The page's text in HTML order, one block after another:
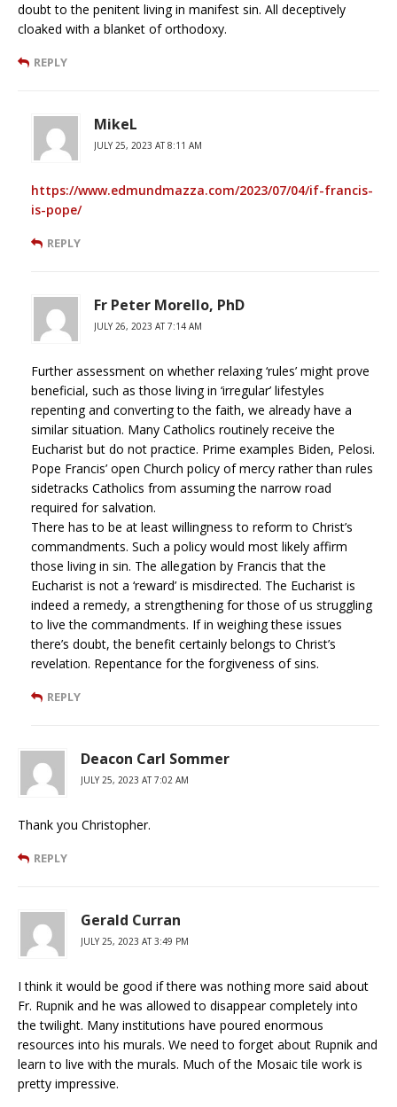
doubt to the penitent living in manifest sin. All deceptively
cloaked with a blanket of orthodoxy.
REPLY
MikeL
JULY 25, 2023 AT 8:11 AM
https://www.edmundmazza.com/2023/07/04/if-francis-
is-pope/
REPLY
Fr Peter Morello, PhD
JULY 26, 2023 AT 7:14 AM
Further assessment on whether relaxing ‘rules’ might prove
beneficial, such as those living in ‘irregular’ lifestyles
repenting and converting to the faith, we already have a
similar situation. Many Catholics routinely receive the
Eucharist but do not practice. Prime examples Biden, Pelosi.
Pope Francis’ open Church policy of mercy rather than rules
sidetracks Catholics from assuming the narrow road
required for salvation.
There has to be at least willingness to reform to Christ’s
commandments. Such a policy would most likely affirm
those living in sin. The allegation by Francis that the
Eucharist is not a ‘reward’ is misdirected. The Eucharist is
indeed a remedy, a strengthening for those of us struggling
to live the commandments. If in weighing these issues
there’s doubt, the benefit certainly belongs to Christ’s
revelation. Repentance for the forgiveness of sins.
REPLY
Deacon Carl Sommer
JULY 25, 2023 AT 7:02 AM
Thank you Christopher.
REPLY
Gerald Curran
JULY 25, 2023 AT 3:49 PM
I think it would be good if there was nothing more said about
Fr. Rupnik and he was allowed to disappear completely into
the twilight. Many institutions have poured enormous
resources into his murals. We need to forget about Rupnik and
learn to live with the murals. Much of the Mosaic tile work is
pretty impressive.